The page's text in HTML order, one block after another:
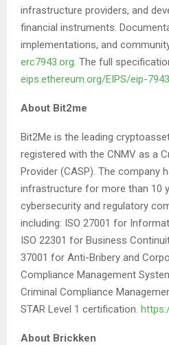
infrastructure providers, and
financial instruments.
implementations, and
erc7943.org. The full
eips.ethereum.org/EIPS/eip-7943
About Bit2me
Bit2Me is the leading
registered with the CNMV as a
Provider (CASP). The company
infrastructure for more than 10
cybersecurity and regulatory
including: ISO 27001 for
ISO 22301 for Business
37001 for Anti-Bribery and
Compliance Management
Criminal Compliance
STAR Level 1 certification.
About Brickken